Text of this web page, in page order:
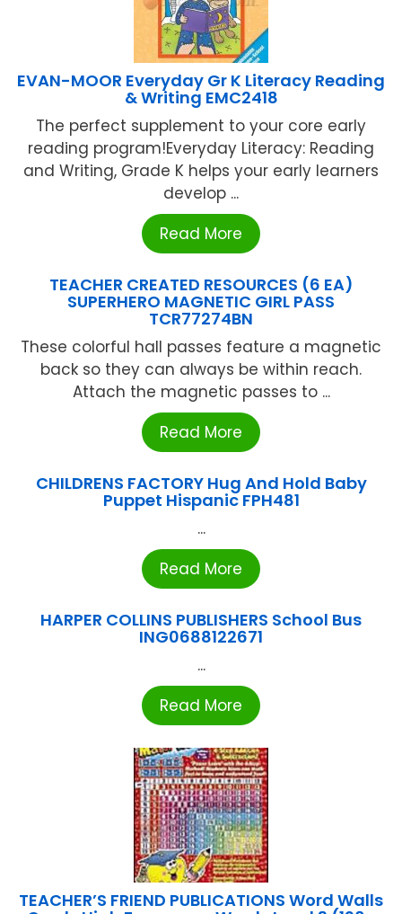
EVAN-MOOR Everyday Gr K Literacy Reading
& Writing EMC2418
The perfect supplement to your core early
reading program!Everyday Literacy: Reading
and Writing, Grade K helps your early learners
develop ...
Read More
TEACHER CREATED RESOURCES (6 EA)
SUPERHERO MAGNETIC GIRL PASS
TCR77274BN
These colorful hall passes feature a magnetic
back so they can always be within reach.
Attach the magnetic passes to ...
Read More
CHILDRENS FACTORY Hug And Hold Baby
Puppet Hispanic FPH481
...
Read More
HARPER COLLINS PUBLISHERS School Bus
ING0688122671
...
Read More
TEACHER’S FRIEND PUBLICATIONS Word Walls